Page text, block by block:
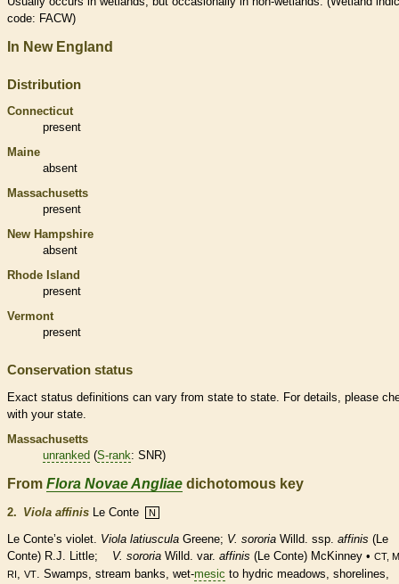
code: FACW)
In New England
Distribution
Connecticut
present
Maine
absent
Massachusetts
present
New Hampshire
absent
Rhode Island
present
Vermont
present
Conservation status
Exact status definitions can vary from state to state. For details, please
with your state.
Massachusetts
unranked (S-rank: SNR)
From Flora Novae Angliae dichotomous key
2. Viola affinis Le Conte N
Le Conte’s violet. Viola latiuscula Greene; V. sororia Willd. ssp. affinis (Le
Conte) R.J. Little; V. sororia Willd. var. affinis (Le Conte) McKinney • CT,
RI, VT. Swamps, stream banks, wet-mesic to hydric meadows, shorelines,